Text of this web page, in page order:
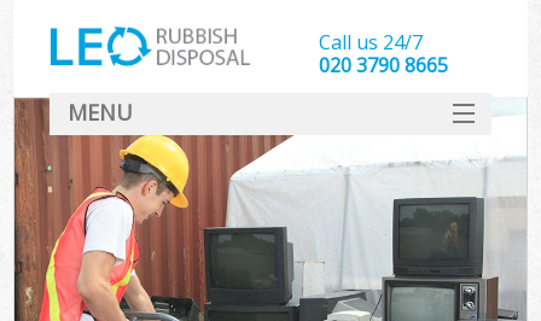
Call us 24/7
020 3790 8665
MENU
SERVICES
HOME
DEALS
FAQ